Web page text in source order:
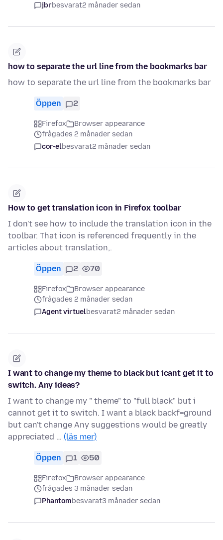
jbrbesvarat2 månader sedan
how to separate the url line from the bookmarks bar
how to separate the url line from the bookmarks bar
Öppen 2
Firefox
Browser appearance
frågades 2 månader sedan
cor-elbesvarat2 månader sedan
How to get translation icon in Firefox toolbar
I don't see how to include the translation icon in the
toolbar. That icon is referenced frequently in the
articles about translation,.
Öppen 2 70
Firefox
Browser appearance
frågades 2 månader sedan
Agent virtuelbesvarat2 månader sedan
I want to change my theme to black but icant get it to
switch. Any ideas?
I want to change my " theme" to "full black" but i
cannot get it to switch. I want a black backf=ground
but can't change Any suggestions would be greatly
appreciated … (läs mer)
Öppen 1 50
Firefox
Browser appearance
frågades 3 månader sedan
Phantombesvarat3 månader sedan